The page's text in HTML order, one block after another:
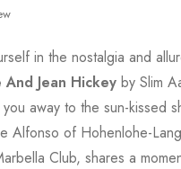
in the nostalgia and
Jean Hickey by Slim
you away to the sun-kissed
Alfonso of Hohenlohe-
Club, shares a